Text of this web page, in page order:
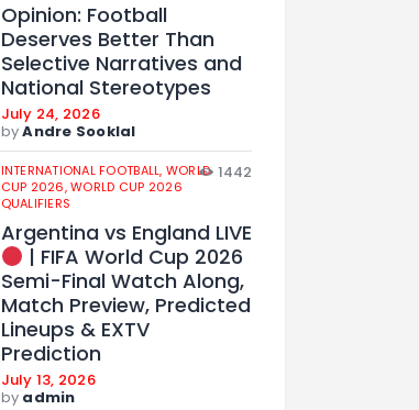
Opinion: Football
Deserves Better Than
Selective Narratives and
National Stereotypes
July 24, 2026
byAndre Sooklal
INTERNATIONAL FOOTBALL, WORLD
CUP 2026,WORLD CUP 2026
QUALIFIERS
1442
Argentina vs England LIVE
| FIFA World Cup 2026
Semi-Final Watch Along,
Match Preview, Predicted
Lineups & EXTV
Prediction
July 13, 2026
by admin